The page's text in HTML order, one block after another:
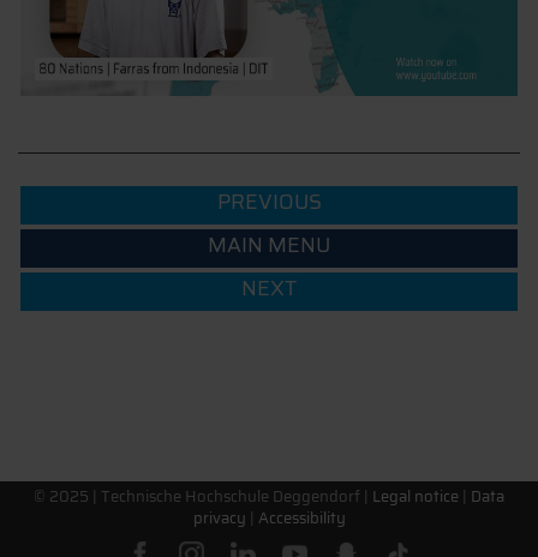
PREVIOUS
MAIN MENU
NEXT
© 2025 | Technische Hochschule Deggendorf | Legal notice | Data
privacy | Accessibility